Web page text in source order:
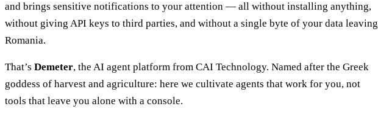
and brings sensitive notifications to your attention — all without installing anything,
without giving API keys to third parties, and without a single byte of your data leaving
Romania.
That’s Demeter, the AI agent platform from CAI Technology. Named after the Greek
goddess of harvest and agriculture: here we cultivate agents that work for you, not
tools that leave you alone with a console.